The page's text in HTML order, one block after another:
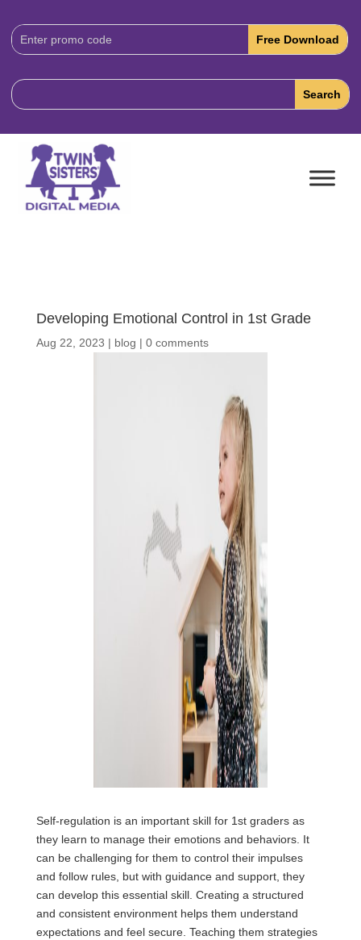
Download
Code:
Developing Emotional Control in 1st Grade
Aug 22, 2023 | blog | 0 comments
Self-regulation is an important skill for 1st graders as
they learn to manage their emotions and behaviors. It
can be challenging for them to control their impulses
and follow rules, but with guidance and support, they
can develop this essential skill. Creating a structured
and consistent environment helps them understand
expectations and feel secure. Teaching them strategies